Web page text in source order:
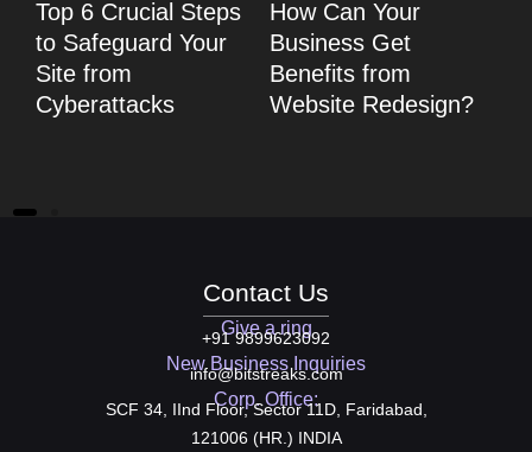
Top 6 Crucial Steps
to Safeguard Your
Site from
Cyberattacks
How Can Your
Business Get
Benefits from
Website Redesign?
Contact Us
Give a ring
+91 9899623092
New Business Inquiries
info@bitstreaks.com
Corp. Office:
SCF 34, IInd Floor, Sector 11D, Faridabad,
121006 (HR.) INDIA